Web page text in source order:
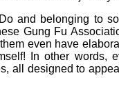
and belonging to
Gung Fu
even have
In other words,
all designed to